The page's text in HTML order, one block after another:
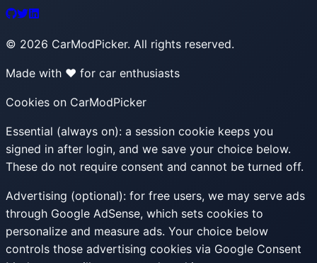
© 2026 CarModPicker. All rights reserved.
Made with ❤️ for car enthusiasts
Cookies on CarModPicker
Essential (always on): a session cookie keeps you
signed in after login, and we save your choice below.
These do not require consent and cannot be turned off.
Advertising (optional): for free users, we may serve ads
through Google AdSense, which sets cookies to
personalize and measure ads. Your choice below
controls those advertising cookies via Google Consent